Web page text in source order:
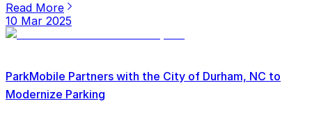
Read More
10 Mar 2025
ParkMobile Partners with the City of Durham, NC to
Modernize Parking